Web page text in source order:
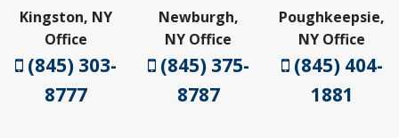
Kingston, NY
Office
(845) 303-
8777
Newburgh,
NY Office
(845) 375-
8787
Poughkeepsie,
NY Office
(845) 404-
1881